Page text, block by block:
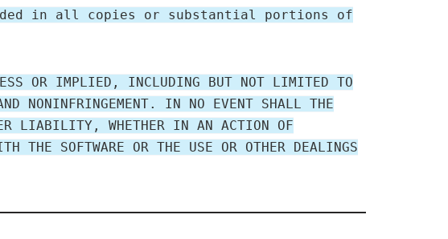
in all copies or substantial portions of
OR IMPLIED, INCLUDING BUT NOT LIMITED TO
NONINFRINGEMENT. IN NO EVENT SHALL THE
LIABILITY, WHETHER IN AN ACTION OF
THE SOFTWARE OR THE USE OR OTHER DEALINGS